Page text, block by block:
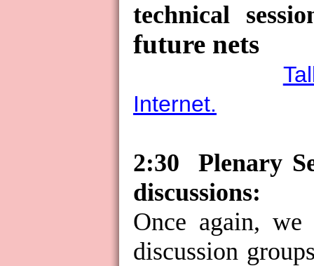
technical
future nets
Internet.
2:30
Plenary
discussions:
Once again,
discussion